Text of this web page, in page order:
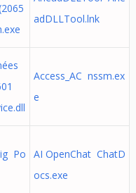
adDLLTool.lnk
Access_AC nssm.ex
e
Po
AI OpenChat ChatD
ocs.exe